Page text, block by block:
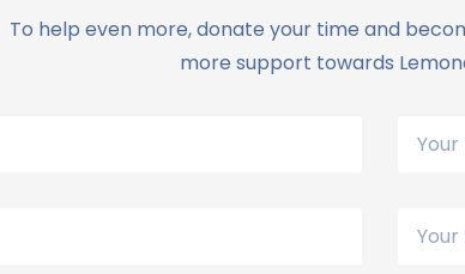
To help even more, donate your time and
more support towards